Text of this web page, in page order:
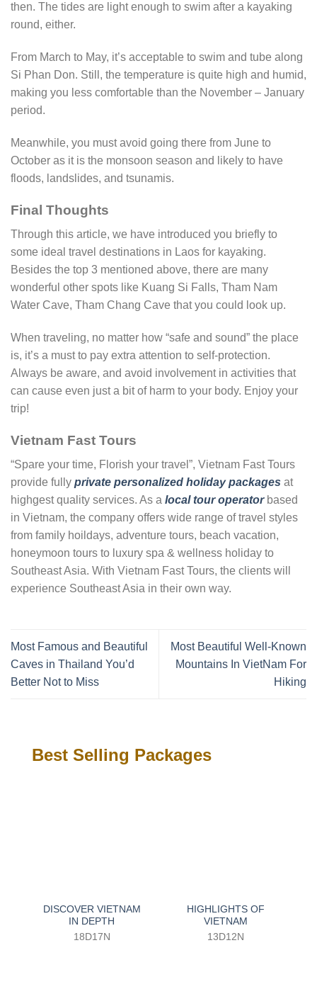
then. The tides are light enough to swim after a kayaking
round, either.
From March to May, it’s acceptable to swim and tube along
Si Phan Don. Still, the temperature is quite high and humid,
making you less comfortable than the November – January
period.
Meanwhile, you must avoid going there from June to
October as it is the monsoon season and likely to have
floods, landslides, and tsunamis.
Final Thoughts
Through this article, we have introduced you briefly to
some ideal travel destinations in Laos for kayaking.
Besides the top 3 mentioned above, there are many
wonderful other spots like Kuang Si Falls, Tham Nam
Water Cave, Tham Chang Cave that you could look up.
When traveling, no matter how “safe and sound” the place
is, it’s a must to pay extra attention to self-protection.
Always be aware, and avoid involvement in activities that
can cause even just a bit of harm to your body. Enjoy your
trip!
Vietnam Fast Tours
“Spare your time, Florish your travel”, Vietnam Fast Tours
provide fully private personalized holiday packages at
highgest quality services. As a local tour operatorbased
in Vietnam, the company offers wide range of travel styles
from family hoildays, adventure tours, beach vacation,
honeymoon tours to luxury spa & wellness holiday to
Southeast Asia. With Vietnam Fast Tours, the clients will
experience Southeast Asia in their own way.
Most Famous and Beautiful
Caves in Thailand You’d
Better Not to Miss
Most Beautiful Well-Known
Mountains In VietNam For
Hiking
Best Selling Packages
DISCOVER VIETNAM
IN DEPTH
18D17N
HIGHLIGHTS OF
VIETNAM
13D12N